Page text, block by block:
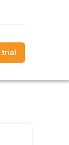
trial